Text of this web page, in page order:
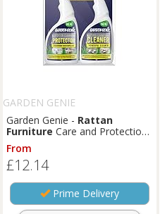
GARDEN GENIE
Garden Genie - Rattan
Furniture Care and Protection
Cleaning Kit | Includes
& Protector - Removes
Stubborn Dirt | For Indoor &
From
£12.14
Prime Delivery